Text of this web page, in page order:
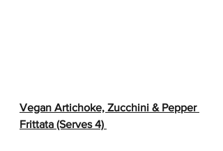
Vegan Artichoke, Zucchini & Pepper
Frittata (Serves 4)